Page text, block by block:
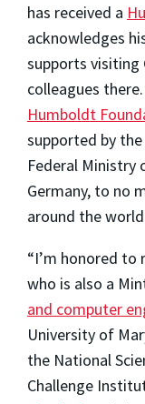
has received a
acknowledges
supports visiting
colleagues
Humboldt
supported by
Federal Ministry
Germany, to no
around the
“I’m honored to
who is also a
and computer
University of
the National
Challenge